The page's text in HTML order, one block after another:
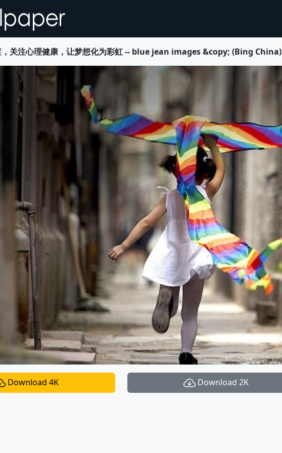
，关注心理健康，让梦想化为彩虹 -- blue jean images &copy; (Bing China)
Download 4K Download 2K